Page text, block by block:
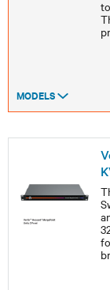
MODELS